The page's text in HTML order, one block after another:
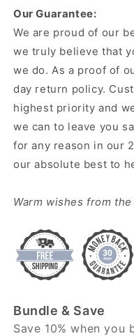
Our Guarantee:
We are proud of our
we truly believe that
we do. As a proof of
day return policy.
highest priority and
we can to leave you
for any reason in our
our absolute best to
Warm wishes from the
Bundle & Save
Save 10% when you